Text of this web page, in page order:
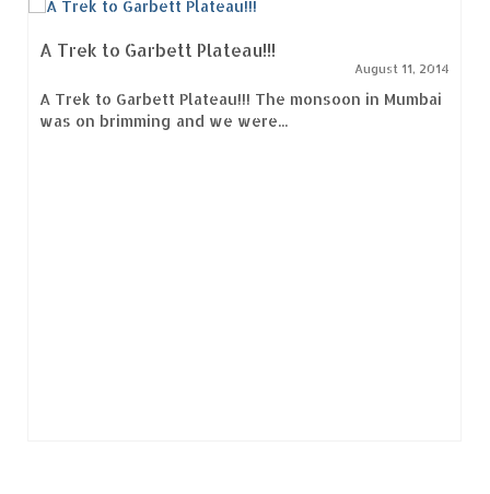
A Trek to Garbett Plateau!!!
August 11, 2014
A Trek to Garbett Plateau!!! The monsoon in Mumbai
was on brimming and we were...